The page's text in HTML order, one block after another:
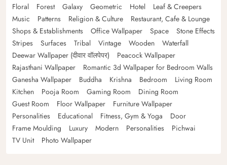
Floral
Forest Galaxy Geometric Hotel
Leaf & Creepers
Music
Patterns Religion & Culture
Restaurant, Cafe & Lounge
Shops & Establishments
Office Wallpaper Space
Stone Effects
Stripes
Surfaces Tribal Vintage Wooden
Waterfall
Deewar Wallpaper (दीवार वॉलपेपर)
Peacock Wallpaper
Rajasthani Wallpaper
Romantic 3d Wallpaper for Bedroom Walls
Ganesha Wallpaper
Buddha Krishna Bedroom
Living Room
Kitchen
Pooja Room Gaming Room
Dining Room
Guest Room
Floor Wallpaper
Furniture Wallpaper
Personalities
Educational Fitness, Gym & Yoga
Door
Frame Moulding
Luxury Modern Personalities
Pichwai
TV Unit
Photo Wallpaper